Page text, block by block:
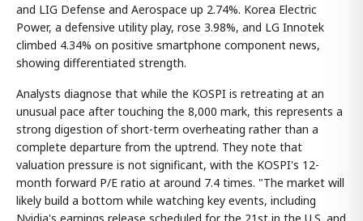
and LIG Defense and Aerospace up 2.74%. Korea Electric
Power, a defensive utility play, rose 3.98%, and LG Innotek
climbed 4.34% on positive smartphone component news,
showing differentiated strength.
Analysts diagnose that while the KOSPI is retreating at an
unusual pace after touching the 8,000 mark, this represents a
strong digestion of short-term overheating rather than a
complete departure from the uptrend. They note that
valuation pressure is not significant, with the KOSPI's 12-
month forward P/E ratio at around 7.4 times. "The market will
likely build a bottom while watching key events, including
Nvidia's earnings release scheduled for the 21st in the U.S. and